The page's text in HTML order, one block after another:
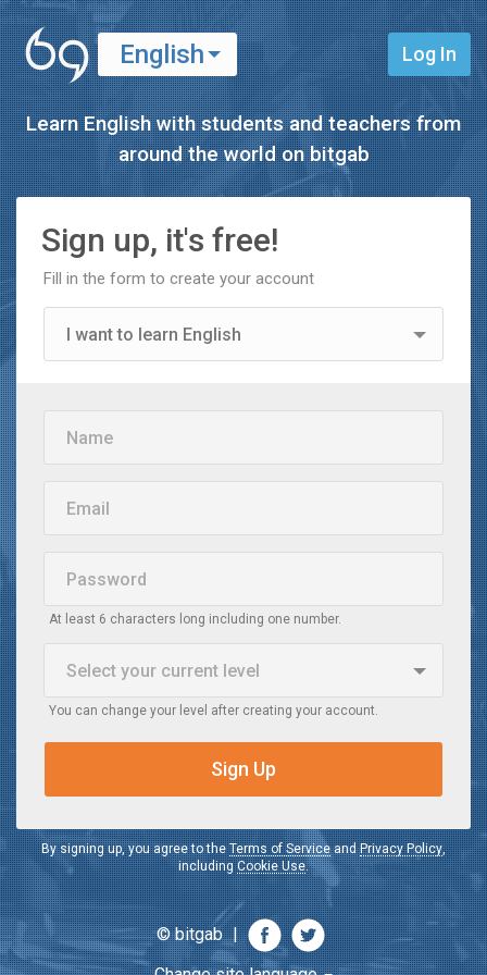
English
Español
Log In
Learn English with students and teachers from
around the world onbitgab
Sign up, it's free!
Fill in the form to create your account
I want to learn English
I'm a teacher
At least 6 characters long including one number.
Select your current level
Beginner
Intermediate
Advanced
When I watch a video in English, I understand most of it
You can change your level after creating your account.
Sign Up
By signing up, you agree to theTerms of ServiceandPrivacy Policy,
includingCookie Use.
© bitgab |